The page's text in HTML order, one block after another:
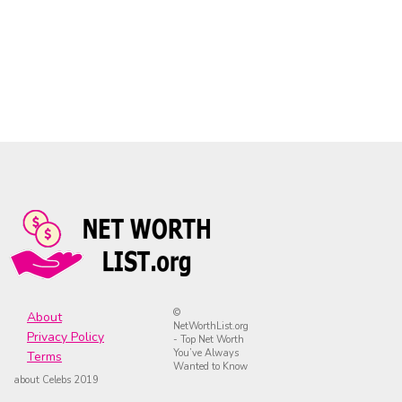
About
Privacy Policy
Terms
©
NetWorthList.org
- Top Net Worth
You’ve Always
Wanted to Know
about Celebs 2019